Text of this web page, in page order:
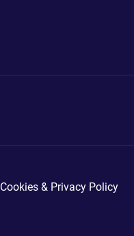
Cookies & Privacy Policy